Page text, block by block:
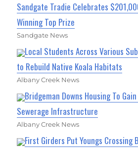
Sandgate Tradie Celebrates
Winning Top Prize
Sandgate News
Local Students Across Various
to Rebuild Native Koala Habitats
Albany Creek News
Bridgeman Downs Housing To
Sewerage Infrastructure
Albany Creek News
First Girders Put Youngs Crossing